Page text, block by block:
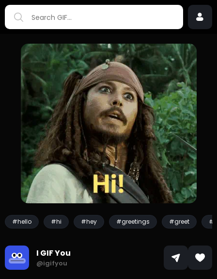
#hello #hi #hey #greetings #greet
I GIF You
@igifyou